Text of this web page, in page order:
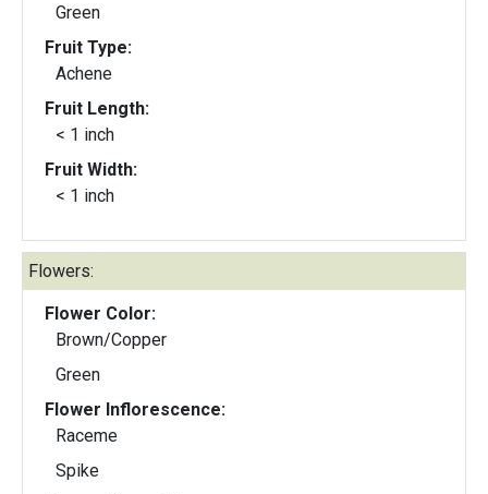
Green
Fruit Type:
Achene
Fruit Length:
< 1 inch
Fruit Width:
< 1 inch
Flowers:
Flower Color:
Brown/Copper
Green
Flower Inflorescence:
Raceme
Spike